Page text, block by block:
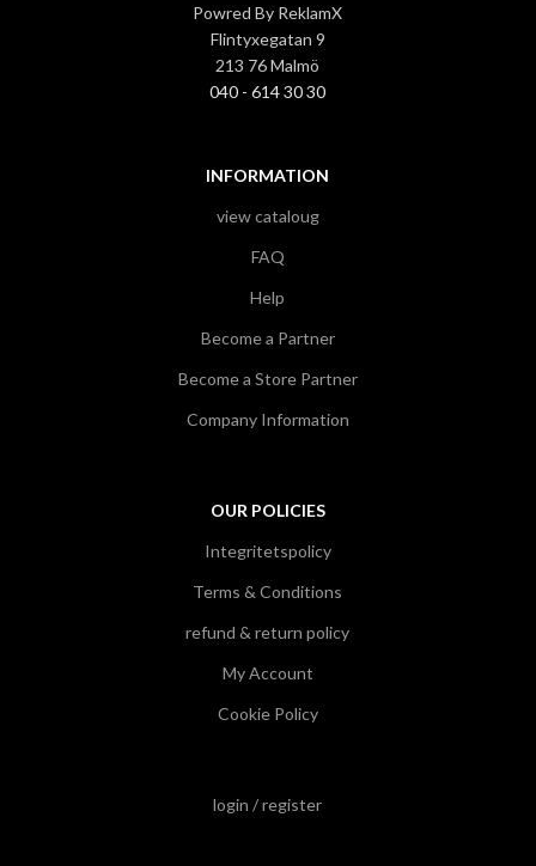
Powred By ReklamX
Flintyxegatan 9
213 76 Malmö
040 - 614 30 30
INFORMATION
view cataloug
FAQ
Help
Become a Partner
Become a Store Partner
Company Information
OUR POLICIES
Integritetspolicy
Terms & Conditions
refund & return policy
My Account
Cookie Policy
login / register